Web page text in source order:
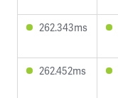
262.343ms
262.452ms